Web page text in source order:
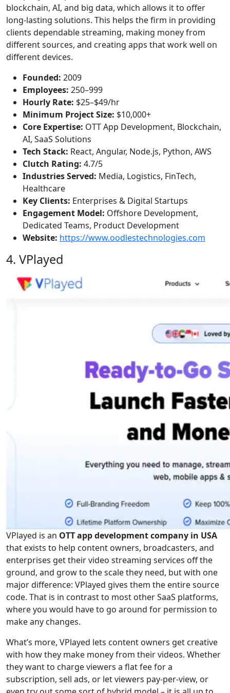
blockchain, AI, and big data, which allows it to offer
long-lasting solutions. This helps the firm in providing
clients dependable streaming, making money from
different sources, and creating apps that work well on
different devices.
Founded: 2009
Employees: 250–999
Hourly Rate: $25–$49/hr
Minimum Project Size: $10,000+
Core Expertise: OTT App Development, Blockchain,
AI, SaaS Solutions
Tech Stack: React, Angular, Node.js, Python, AWS
Clutch Rating: 4.7/5
Industries Served: Media, Logistics, FinTech,
Healthcare
Key Clients: Enterprises & Digital Startups
Engagement Model: Offshore Development,
Dedicated Teams, Product Development
Website: https://www.oodlestechnologies.com
4. VPlayed
VPlayed is an OTT app development company in USA
that exists to help content owners, broadcasters, and
enterprises get their video streaming services off the
ground, and grow to the scale they need, but with one
major difference: VPlayed gives them the entire source
code. That is in contrast to most other SaaS platforms,
where you would have to go around for permission to
make any changes.
What’s more, VPlayed lets content owners get creative
with how they make money from their videos. Whether
they want to charge viewers a flat fee for a
subscription, sell ads, or let viewers pay-per-view, or